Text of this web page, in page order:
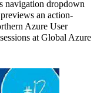
navigation dropdown
an action-
Azure User
at Global Azure